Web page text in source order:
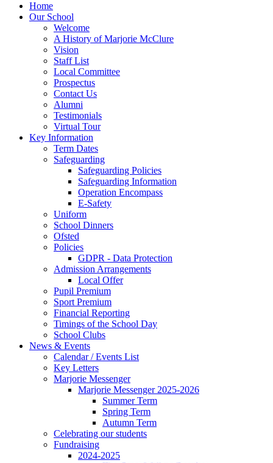
Home
Our School
Welcome
A History of Marjorie McClure
Vision
Staff List
Local Committee
Prospectus
Contact Us
Alumni
Testimonials
Virtual Tour
Key Information
Term Dates
Safeguarding
Safeguarding Policies
Safeguarding Information
Operation Encompass
E-Safety
Uniform
School Dinners
Ofsted
Policies
GDPR - Data Protection
Admission Arrangements
Local Offer
Pupil Premium
Sport Premium
Financial Reporting
Timings of the School Day
School Clubs
News & Events
Calendar / Events List
Key Letters
Marjorie Messenger
Marjorie Messenger 2025-2026
Summer Term
Spring Term
Autumn Term
Celebrating our students
Fundraising
2024-2025